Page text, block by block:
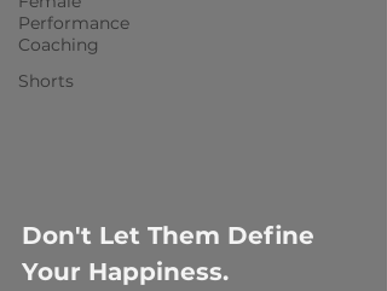
Performance
Coaching
Shorts
Don't Let Them Define
Your Happiness.